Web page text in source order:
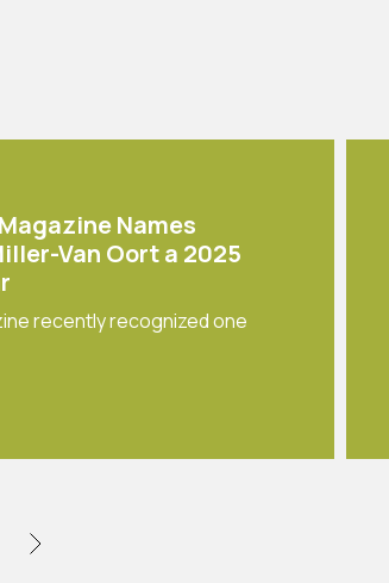
Names
Van Oort a 2025
recently recognized one